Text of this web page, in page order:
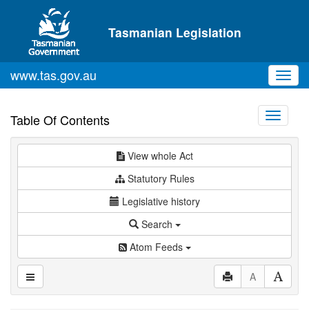
Skip to main content
Tasmanian Legislation
www.tas.gov.au
Table Of Contents
Toggle
View whole Act
Statutory Rules
Legislative history
Search
Atom Feeds
A